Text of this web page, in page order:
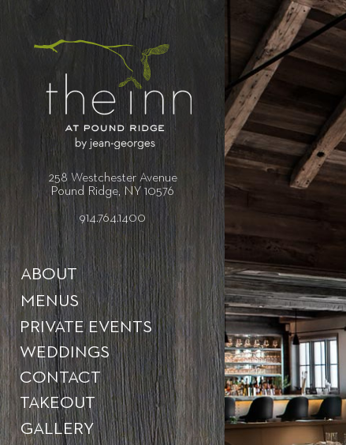
258 Westchester Avenue
Pound Ridge, NY 10576
914.764.1400
ABOUT
MENUS
PRIVATE EVENTS
WEDDINGS
CONTACT
TAKEOUT
GALLERY